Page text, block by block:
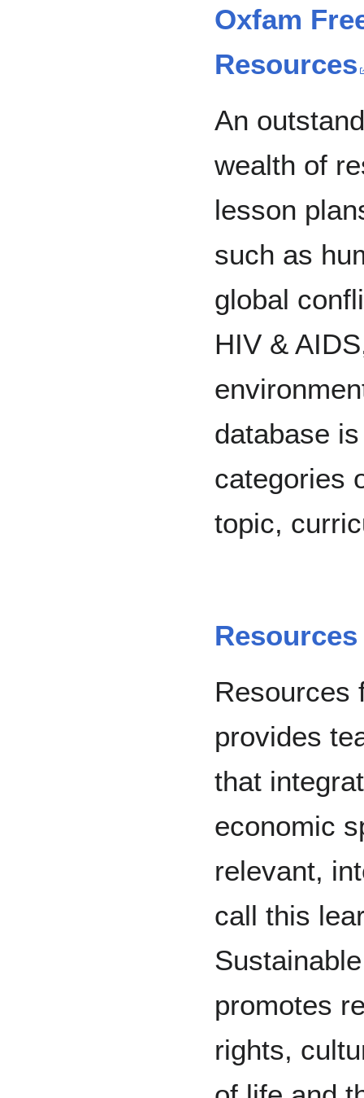
Oxfam
Resources
An
wealth of
lesson
such as
global
HIV &
database
categories
topic,
Resources
provides
that
economic
relevant,
call this
promotes
rights,